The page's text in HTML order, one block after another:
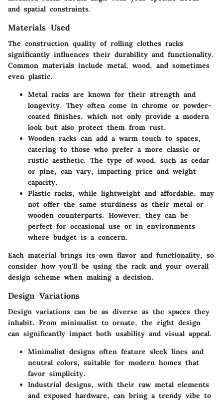
and spatial constraints.
Materials Used
The construction quality of rolling clothes racks
significantly influences their durability and functionality.
Common materials include metal, wood, and sometimes
even plastic.
Metal racks are known for their strength and
longevity. They often come in chrome or powder-
coated finishes, which not only provide a modern
look but also protect them from rust.
Wooden racks can add a warm touch to spaces,
catering to those who prefer a more classic or
rustic aesthetic. The type of wood, such as cedar
or pine, can vary, impacting price and weight
capacity.
Plastic racks, while lightweight and affordable, may
not offer the same sturdiness as their metal or
wooden counterparts. However, they can be
perfect for occasional use or in environments
where budget is a concern.
Each material brings its own flavor and functionality, so
consider how you'll be using the rack and your overall
design scheme when making a decision.
Design Variations
Design variations can be as diverse as the spaces they
inhabit. From minimalist to ornate, the right design
can significantly impact both usability and visual appeal.
Minimalist designs often feature sleek lines and
neutral colors, suitable for modern homes that
favor simplicity.
Industrial designs, with their raw metal elements
and exposed hardware, can bring a trendy vibe to